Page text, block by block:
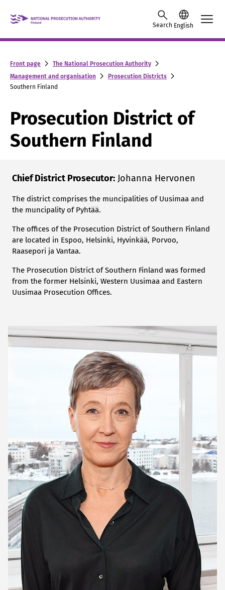
Skip to content -saavutettavuusohje
Search English
Front page
The National Prosecution Authority
Management and organisation
Prosecution Districts
Southern Finland
Prosecution District of
Southern Finland
Chief District Prosecutor: Johanna Hervonen
The district comprises the muncipalities of Uusimaa and
the muncipality of Pyhtää.
The offices of the Prosecution District of Southern Finland
are located in Espoo, Helsinki, Hyvinkää, Porvoo,
Raasepori ja Vantaa.
The Prosecution District of Southern Finland was formed
from the former Helsinki, Western Uusimaa and Eastern
Uusimaa Prosecution Offices.